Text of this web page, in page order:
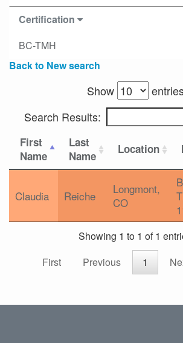
Certification
BC-TMH
Back to New search
Show
Search Results:
First
Name
Last
Name
Location
Claudia Reiche
Longmont,
CO
Showing 1 to 1 of 1
First
Previous 1